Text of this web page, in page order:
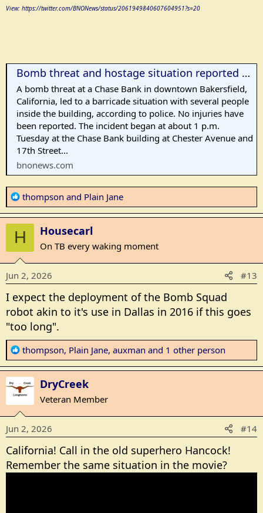
View: https://twitter.com/BNONews/status/2061949840607604951?s=20
Bomb threat and hostage situation reported at bank in Bakersfield, CA
A bomb threat at a Chase Bank in downtown Bakersfield,
California, led to a barricade situation with several people
inside the building, according to police. No injuries have
been reported. The incident began at about 1 p.m.
Tuesday at the Chase Bank building at Chester Avenue and
17th Street...
bnonews.com
R
e
a
c
t
i
n
s
thompson and Plain Jane
H Housecarl
On TB every waking moment
Jun 2, 2026 #13
I expect the deployment of the Bomb Squad
robot akin to it's use in Dallas in 2016 if this goes
"too long".
R
e
a
c
t
i
n
s
thompson, Plain Jane, auxman and 1 other person
DryCreek
Veteran Member
Jun 2, 2026 #14
California! Call in the old superhero Hancock!
Remember the same situation in the movie?